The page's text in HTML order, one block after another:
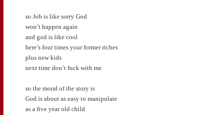
so Job is like sorry God
won’t happen again
and god is like cool
here’s four times your former riches
plus new kids
next time don’t fuck with me
so the moral of the story is
God is about as easy to manipulate
as a five year old child